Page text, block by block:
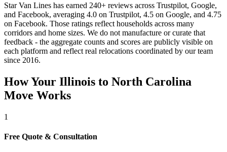
Star Van Lines has earned 240+ reviews across Trustpilot, Google,
and Facebook, averaging 4.0 on Trustpilot, 4.5 on Google, and 4.75
on Facebook. Those ratings reflect households across many
corridors and home sizes. We do not manufacture or curate that
feedback - the aggregate counts and scores are publicly visible on
each platform and reflect real relocations coordinated by our team
since 2016.
How Your Illinois to North Carolina
Move Works
1
Free Quote & Consultation